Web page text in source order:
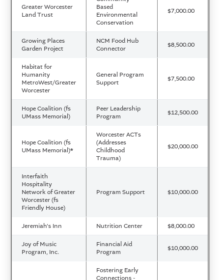
Greater Worcester
Land Trust
Based
Environmental
Conservation
$7,000.00
Growing Places
Garden Project
NCM Food Hub
Connector
$8,500.00
Habitat for
Humanity
MetroWest/Greater
Worcester
General Program
Support
$7,500.00
Hope Coalition (fs
UMass Memorial)
Peer Leadership
Program
$12,500.00
Hope Coalition (fs
UMass Memorial)*
Worcester ACTs
(Addresses
Childhood
Trauma)
$20,000.00
Interfaith
Hospitality
Network of Greater
Worcester (fs
Friendly House)
Program Support $10,000.00
Jeremiah's Inn Nutrition Center $8,000.00
Joy of Music
Program, Inc.
Financial Aid
Program
$10,000.00
Fostering Early
Connections -